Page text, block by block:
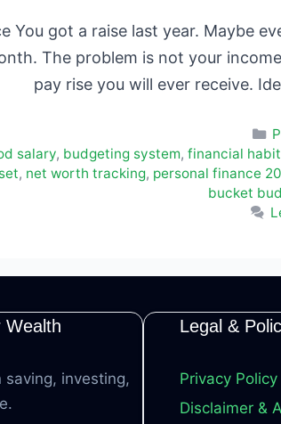
You got a raise last year. Maybe
The problem is not your
pay rise you will ever receive.
salary, budgeting system, financial
, net worth tracking, personal finance
bucket
Wealth
saving, investing,
Legal &
Privacy Policy
Disclaimer &